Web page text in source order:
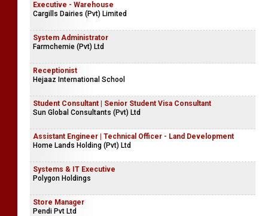
Executive - Warehouse
Cargills Dairies (Pvt) Limited
System Administrator
Farmchemie (Pvt) Ltd
Receptionist
Hejaaz International School
Student Consultant | Senior Student Visa Consultant
Sun Global Consultants (Pvt) Ltd
Assistant Engineer | Technical Officer - Land Development
Home Lands Holding (Pvt) Ltd
Systems & IT Executive
Polygon Holdings
Store Manager
Pendi Pvt Ltd